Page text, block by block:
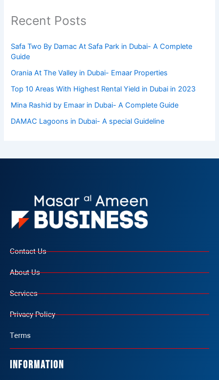
Recent Posts
Safa Two By Damac At Safa Park in Dubai- A Complete
Guide
Orania At The Valley in Dubai- Emaar Properties
Top 10 Arеas With Highеst Rеntal Yiеld in Dubai in 2023
Mina Rashid by Emaar in Dubai- A Complete Guide
DAMAC Lagoons in Dubai- A special Guideline
Contact Us
About Us
Services
Privacy Policy
Terms
Information